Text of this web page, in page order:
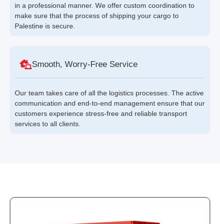
in a professional manner. We offer custom coordination to
make sure that the process of shipping your cargo to
Palestine is secure.
Smooth, Worry-Free Service
Our team takes care of all the logistics processes. The active
communication and end-to-end management ensure that our
customers experience stress-free and reliable transport
services to all clients.